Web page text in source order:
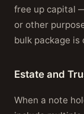
free up capital
or other
bulk package
Estate and
When a note